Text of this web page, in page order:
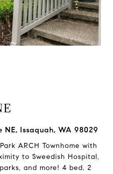
NE, Issaquah, WA 98029
ARCH Townhome with
to Sweedish Hospital,
and more! 4 bed, 2